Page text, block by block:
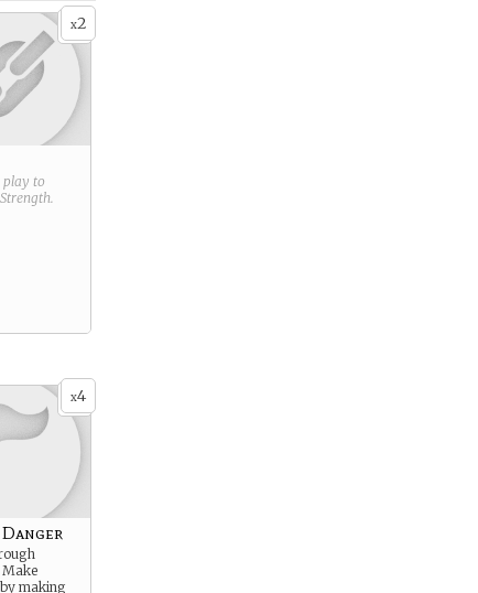
x2
play to
Strength.
x4
making